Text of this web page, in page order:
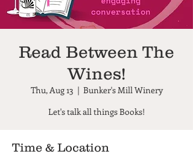
Read Between The
Wines!
Thu, Aug 13
  |
Bunker's Mill Winery
Let's talk all things Books!
Time & Location